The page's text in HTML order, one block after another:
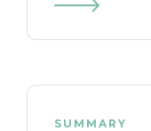
SUMMARY